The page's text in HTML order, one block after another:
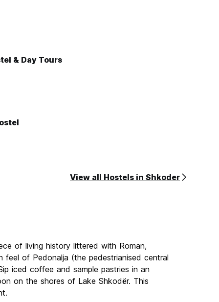
& Day Tours
View all Hostels in Shkoder
of living history littered with Roman,
feel of Pedonalja (the pedestrianised central
iced coffee and sample pastries in an
on the shores of Lake Shkodër. This